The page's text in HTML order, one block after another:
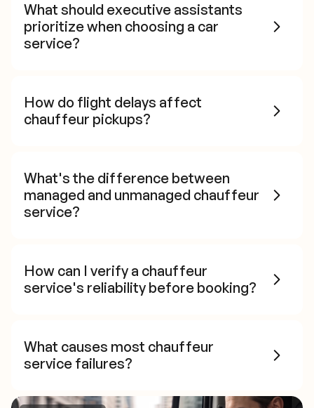
What should executive assistants
prioritize when choosing a car
service?
How do flight delays affect
chauffeur pickups?
What's the difference between
managed and unmanaged chauffeur
service?
How can I verify a chauffeur
service's reliability before booking?
What causes most chauffeur
service failures?